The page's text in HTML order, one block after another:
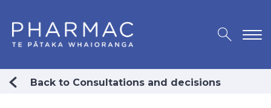
Back to Consultations and decisions